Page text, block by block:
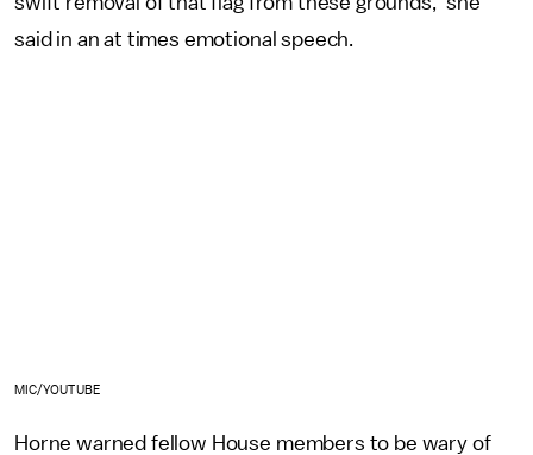
said in an at times emotional speech.
MIC/YOUTUBE
Horne warned fellow House members to be wary of